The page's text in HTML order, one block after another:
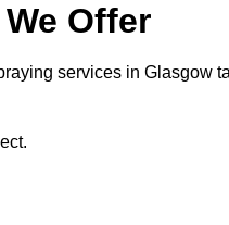
Offer
services in Glasgow